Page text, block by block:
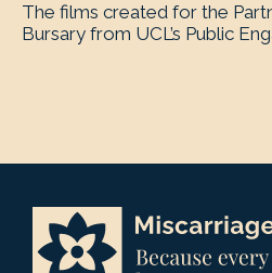
The films created for the
Bursary from UCL’s Public